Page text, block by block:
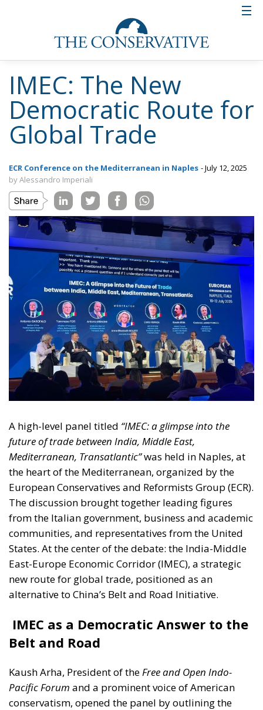
IMEC: The New
Democratic Route for
Global Trade
ECR Conference on the Mediterranean in Naples - July 12, 2025
by Alessandro Imperiali
A high-level panel titled “IMEC: a glimpse into the
future of trade between India, Middle East,
Mediterranean, Transatlantic”was held in Naples, at
the heart of the Mediterranean, organized by the
European Conservatives and Reformists Group (ECR).
The discussion brought together leading figures
from the Italian government, business and academic
communities, and representatives from the United
States. At the center of the debate: the India-Middle
East-Europe Economic Corridor (IMEC), a strategic
new route for global trade, positioned as an
alternative to China’s Belt and Road Initiative.
IMEC as a Democratic Answer to the
Belt and Road
Kaush Arha, President of the Free and Open Indo-
Pacific Forum and a prominent voice of American
conservatism, opened the panel by outlining the